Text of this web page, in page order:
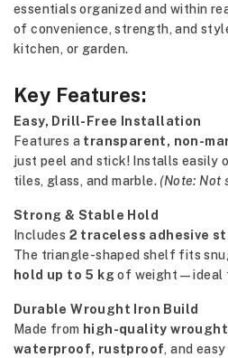
essentials organized and within
of convenience, strength, and
kitchen, or garden.
Key Features:
Easy, Drill-Free Installation
Features a transparent, non-
just peel and stick! Installs easily
tiles, glass, and marble. (Note: Not
Strong & Stable Hold
Includes 2 traceless adhesive
The triangle-shaped shelf fits
hold up to 5 kg of weight—ideal
Durable Wrought Iron Build
Made from high-quality
waterproof, rustproof, and